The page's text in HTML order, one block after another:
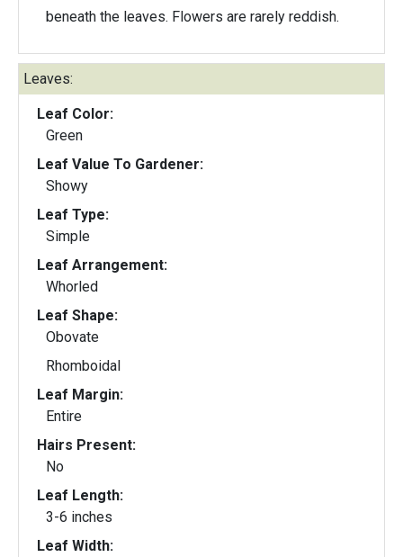
beneath the leaves. Flowers are rarely reddish.
Leaves:
Leaf Color:
Green
Leaf Value To Gardener:
Showy
Leaf Type:
Simple
Leaf Arrangement:
Whorled
Leaf Shape:
Obovate
Rhomboidal
Leaf Margin:
Entire
Hairs Present:
No
Leaf Length:
3-6 inches
Leaf Width: